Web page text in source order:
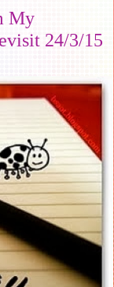
My
24/3/15